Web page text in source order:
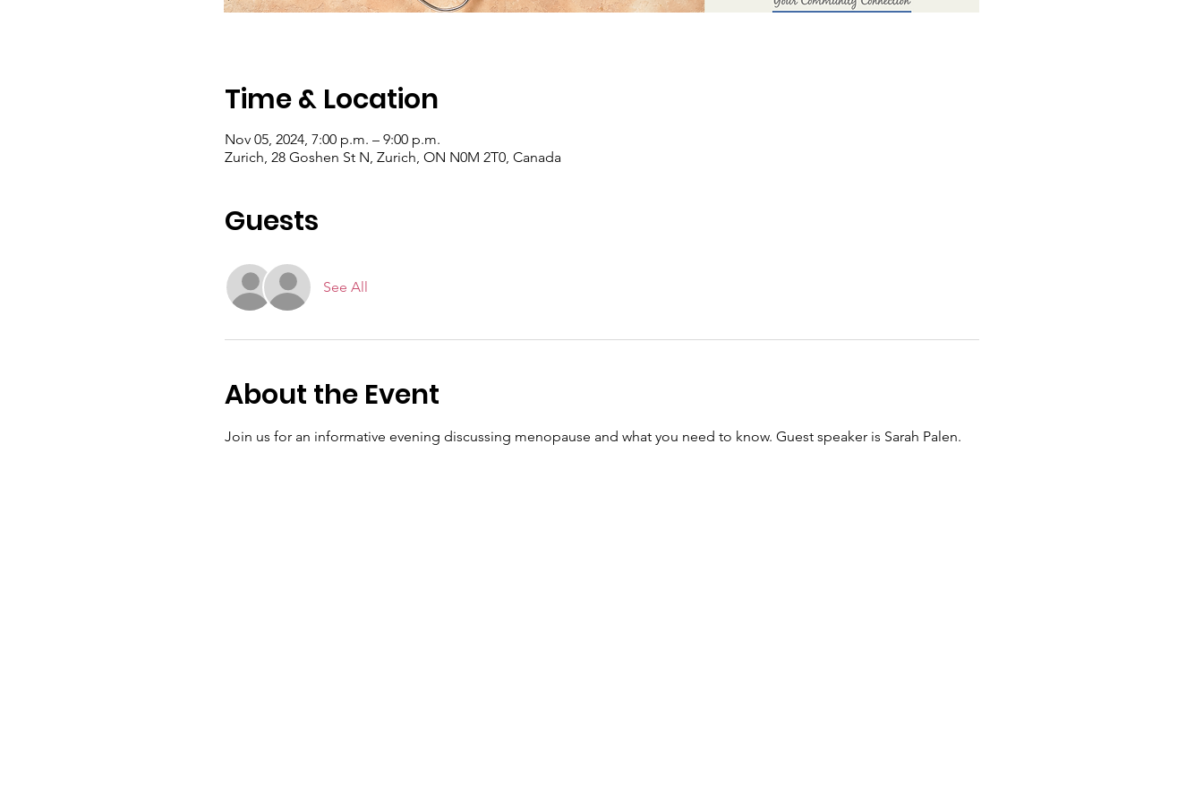
Time & Location
Nov 05, 2024, 7:00 p.m. – 9:00 p.m.
Zurich, 28 Goshen St N, Zurich, ON N0M 2T0, Canada
Guests
See All
About the Event
Join us for an informative evening discussing menopause and what you need to know. Guest speaker is Sarah Palen.